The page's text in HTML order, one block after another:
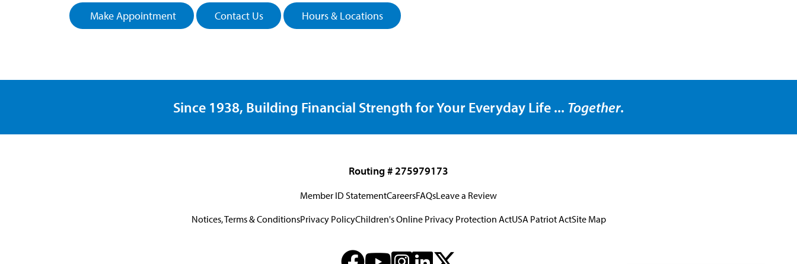
Make Appointment Contact Us Hours & Locations
Since 1938, Building Financial Strength for Your Everyday Life ... Together.
Routing # 275979173
Member ID StatementCareersFAQsLeave a Review
Notices, Terms & ConditionsPrivacy PolicyChildren's Online Privacy Protection ActUSA Patriot ActSite Map